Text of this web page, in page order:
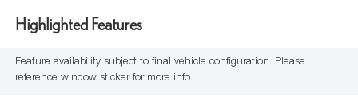
Highlighted Features
Feature availability subject to final vehicle configuration. Please
reference window sticker for more info.